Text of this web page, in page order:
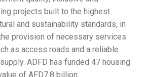
projects built to the highest
and sustainability standards, in
provision of necessary services
as access roads and a reliable
ADFD has funded 47 housing
of AED7.8 billion.